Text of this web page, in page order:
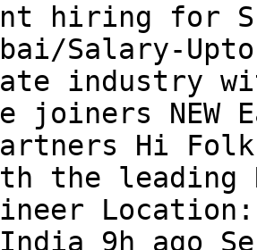
hiring for
Salary-
industry
joiners NEW
Hi
the
India 9h ago